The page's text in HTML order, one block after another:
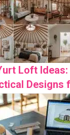
Loft Ideas:
Designs
Use